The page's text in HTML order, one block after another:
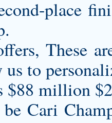
place
These
us to
$88 million
Cari